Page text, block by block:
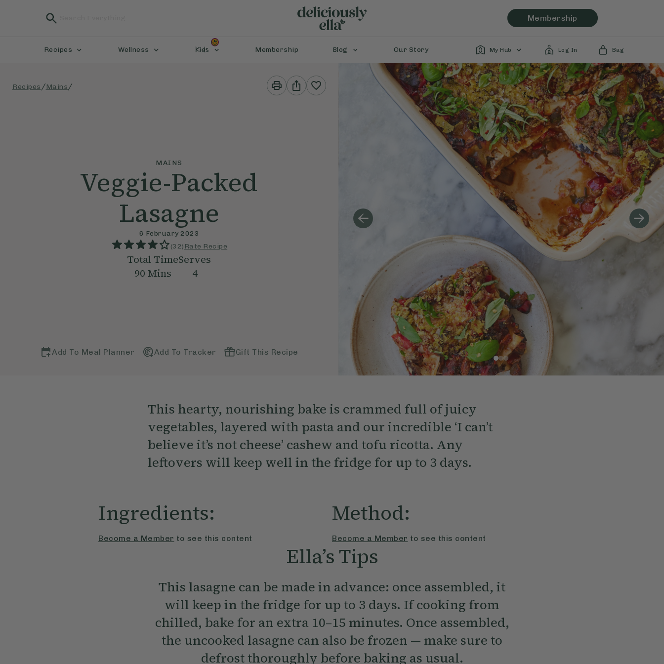
Membership
Recipes Wellness Kids Membership Blog Our Story My Hub Log In Bag
Recipes /Mains/
Print
This
Share
This
MAINS
Veggie-Packed
Lasagne
6 February 2023
(32) Rate Recipe
Total Time
90 Mins
Serves
4
Add To Meal Planner Add To Tracker Gift This Recipe
This hearty, nourishing bake is crammed full of juicy
vegetables, layered with pasta and our incredible ‘I can’t
believe it’s not cheese’ cashew and tofu ricotta. Any
leftovers will keep well in the fridge for up to 3 days.
Ingredients:
Become a Member to see this content
Method:
Become a Member to see this content
Ella’s Tips
This lasagne can be made in advance: once assembled, it
will keep in the fridge for up to 3 days. If cooking from
chilled, bake for an extra 10–15 minutes. Once assembled,
the uncooked lasagne can also be frozen — make sure to
defrost thoroughly before baking as usual.